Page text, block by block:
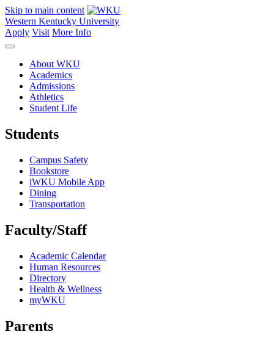
Skip to main content
Western Kentucky University
Apply Visit More Info
About WKU
Academics
Admissions
Athletics
Student Life
Students
Campus Safety
Bookstore
iWKU Mobile App
Dining
Transportation
Faculty/Staff
Academic Calendar
Human Resources
Directory
Health & Wellness
myWKU
Parents